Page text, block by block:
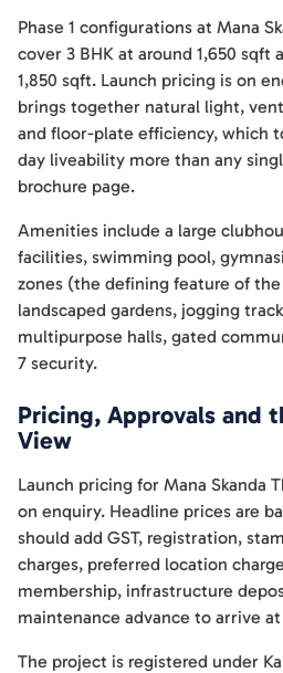
Phase 1 configurations at Mana
cover 3 BHK at around 1,650 sqft
1,850 sqft. Launch pricing is on
brings together natural light,
and floor-plate efficiency, which
day liveability more than any
brochure page.
Amenities include a large
facilities, swimming pool,
zones (the defining feature of
landscaped gardens, jogging
multipurpose halls, gated
7 security.
Pricing, Approvals and
View
Launch pricing for Mana Skanda
on enquiry. Headline prices are
should add GST, registration,
charges, preferred location
membership, infrastructure
maintenance advance to arrive
The project is registered under